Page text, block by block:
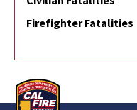
Firefighter Fatalities